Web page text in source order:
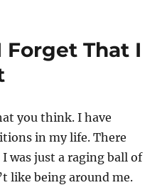
Forget That I
you think. I have
in my life. There
was just a raging ball of
like being around me.